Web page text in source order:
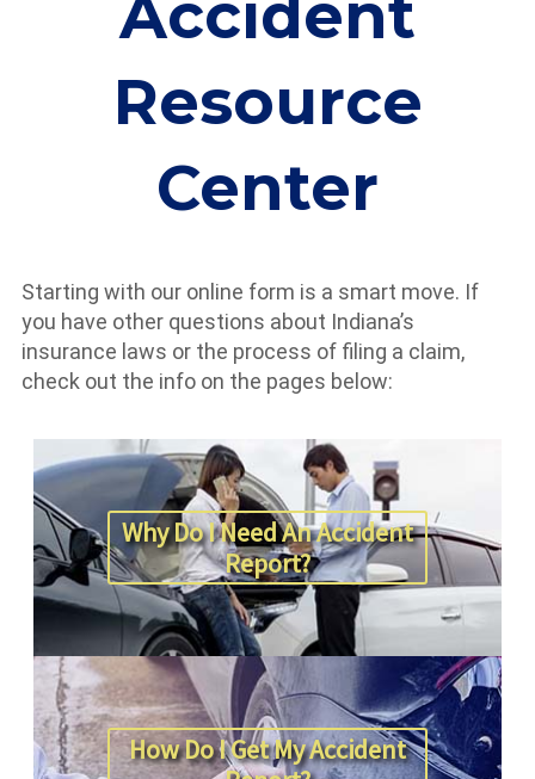
Accident
Resource
Center
Starting with our online form is a smart move. If
you have other questions about Indiana’s
insurance laws or the process of filing a claim,
check out the info on the pages below:
Why Do I Need An Accident
Report?
How Do I Get My Accident